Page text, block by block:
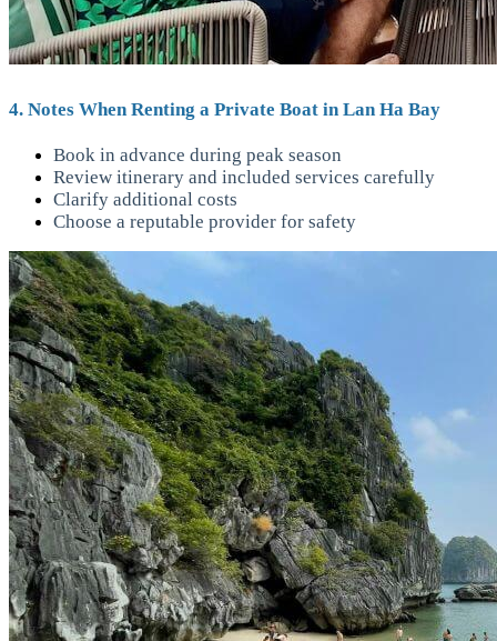
4. Notes When Renting a Private Boat in Lan Ha Bay
Book in advance during peak season
Review itinerary and included services carefully
Clarify additional costs
Choose a reputable provider for safety